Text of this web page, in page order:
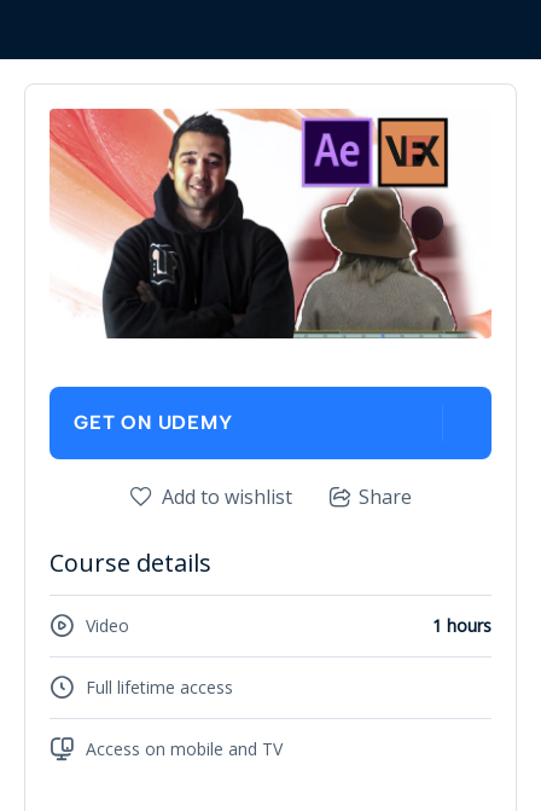
GET ON UDEMY
Add to wishlist Share
Course details
Video 1 hours
Full lifetime access
Access on mobile and TV